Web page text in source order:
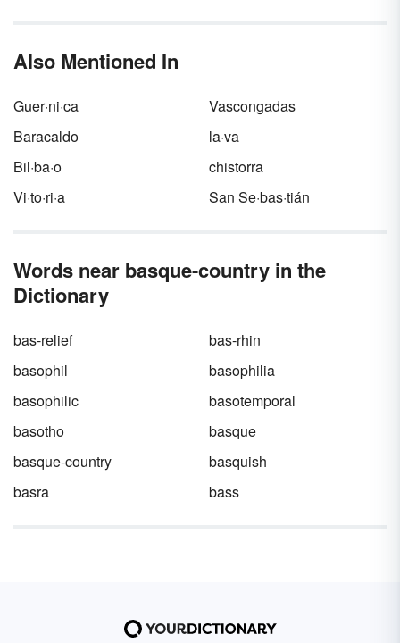
important words and celebrate your birthday
Also Mentioned In
Guer·ni·ca
Vascongadas
Baracaldo
la·va
Bil·ba·o
chistorra
Vi·to·ri·a
San Se·bas·tián
Words near basque-country in the
Dictionary
bas-relief
bas-rhin
basophil
basophilia
basophilic
basotemporal
basotho
basque
basque-country
basquish
basra
bass